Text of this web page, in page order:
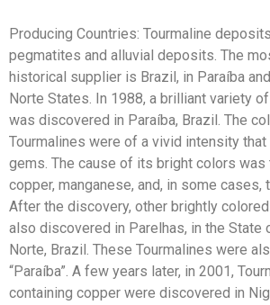
Producing Countries: Tourmaline
pegmatites and alluvial deposits. The
historical supplier is Brazil, in Paraíba
Norte States. In 1988, a brilliant variety
was discovered in Paraíba, Brazil. The
Tourmalines were of a vivid intensity
gems. The cause of its bright colors
copper, manganese, and, in some cases,
After the discovery, other brightly
also discovered in Parelhas, in the State
Norte, Brazil. These Tourmalines were
“Paraíba”. A few years later, in 2001,
containing copper were discovered in